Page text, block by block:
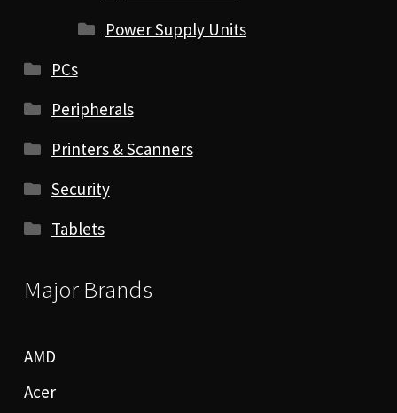
Power Supply Units
PCs
Peripherals
Printers & Scanners
Security
Tablets
Major Brands
AMD
Acer